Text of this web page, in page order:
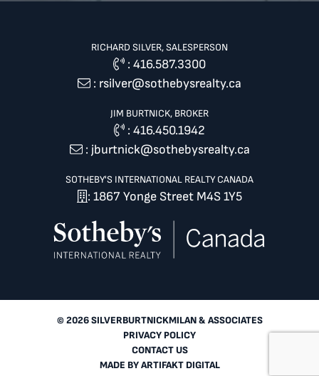
RICHARD SILVER, SALESPERSON
: 416.587.3300
: rsilver@sothebysrealty.ca
JIM BURTNICK, BROKER
:416.450.1942
: jburtnick@sothebysrealty.ca
SOTHEBY'S INTERNATIONAL REALTY CANADA
: 1867 Yonge Street M4S 1Y5
© 2026 SILVERBURTNICKMILAN & ASSOCIATES
PRIVACY POLICY
CONTACT US
MADE BYARTIFAKT DIGITAL